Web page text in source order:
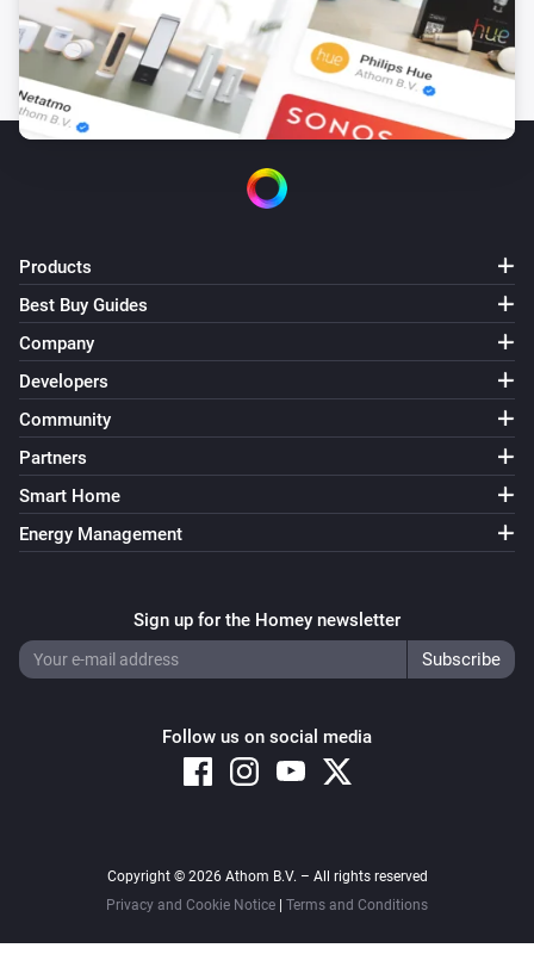
Products
Best Buy Guides
Company
Developers
Community
Partners
Smart Home
Energy Management
Sign up for the Homey newsletter
Follow us on social media
Copyright © 2026 Athom B.V. – All rights reserved
Privacy and Cookie Notice
Terms and Conditions